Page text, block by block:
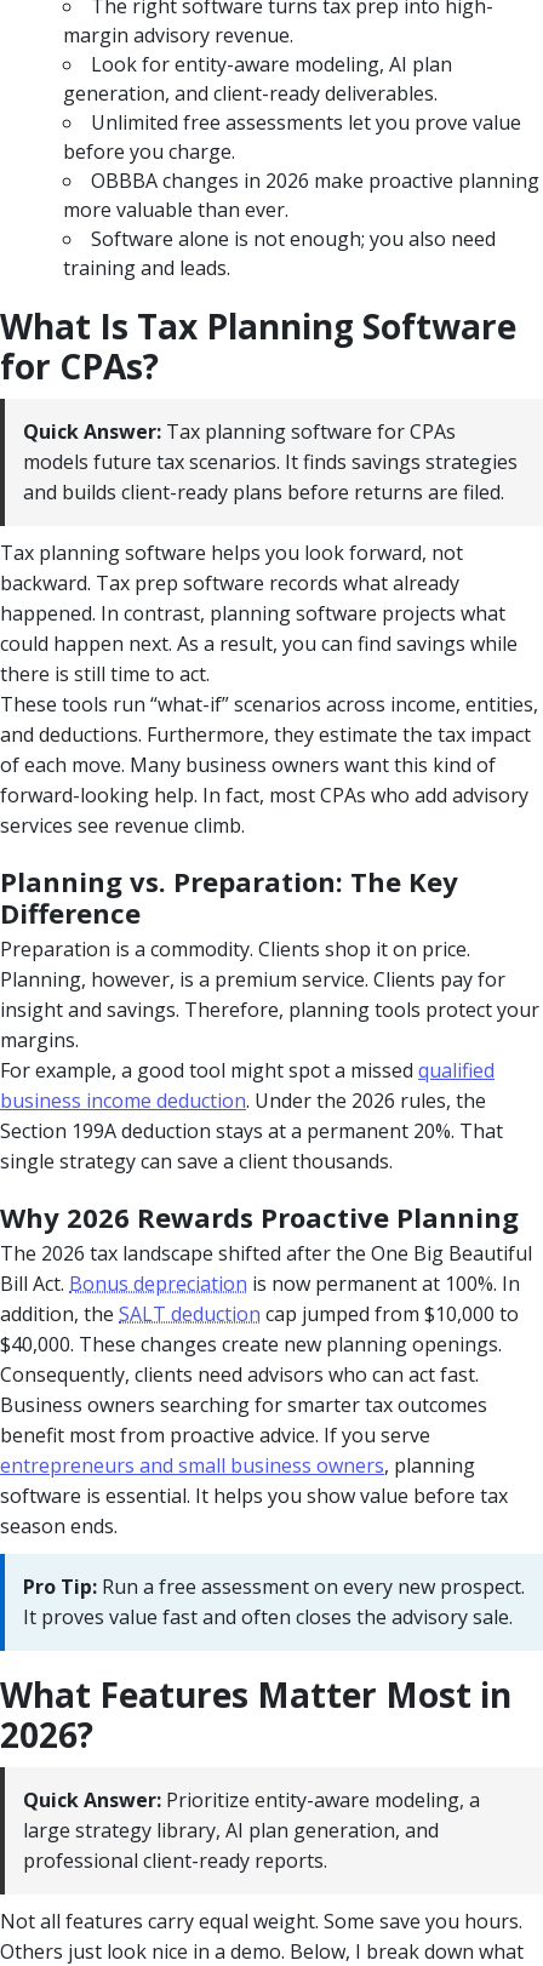
The right software turns tax prep into high-
margin advisory revenue.
Look for entity-aware modeling, AI plan
generation, and client-ready deliverables.
Unlimited free assessments let you prove value
before you charge.
OBBBA changes in 2026 make proactive planning
more valuable than ever.
Software alone is not enough; you also need
training and leads.
What Is Tax Planning Software
for CPAs?
Quick Answer: Tax planning software for CPAs
models future tax scenarios. It finds savings strategies
and builds client-ready plans before returns are filed.
Tax planning software helps you look forward, not
backward. Tax prep software records what already
happened. In contrast, planning software projects what
could happen next. As a result, you can find savings while
there is still time to act.
These tools run “what-if” scenarios across income, entities,
and deductions. Furthermore, they estimate the tax impact
of each move. Many business owners want this kind of
forward-looking help. In fact, most CPAs who add advisory
services see revenue climb.
Planning vs. Preparation: The Key
Difference
Preparation is a commodity. Clients shop it on price.
Planning, however, is a premium service. Clients pay for
insight and savings. Therefore, planning tools protect your
margins.
For example, a good tool might spot a missed qualified
business income deduction. Under the 2026 rules, the
Section 199A deduction stays at a permanent 20%. That
single strategy can save a client thousands.
Why 2026 Rewards Proactive Planning
The 2026 tax landscape shifted after the One Big Beautiful
Bill Act. Bonus depreciation is now permanent at 100%. In
addition, the SALT deduction cap jumped from $10,000 to
$40,000. These changes create new planning openings.
Consequently, clients need advisors who can act fast.
Business owners searching for smarter tax outcomes
benefit most from proactive advice. If you serve
entrepreneurs and small business owners, planning
software is essential. It helps you show value before tax
season ends.
Pro Tip: Run a free assessment on every new prospect.
It proves value fast and often closes the advisory sale.
What Features Matter Most in
2026?
Quick Answer: Prioritize entity-aware modeling, a
large strategy library, AI plan generation, and
professional client-ready reports.
Not all features carry equal weight. Some save you hours.
Others just look nice in a demo. Below, I break down what